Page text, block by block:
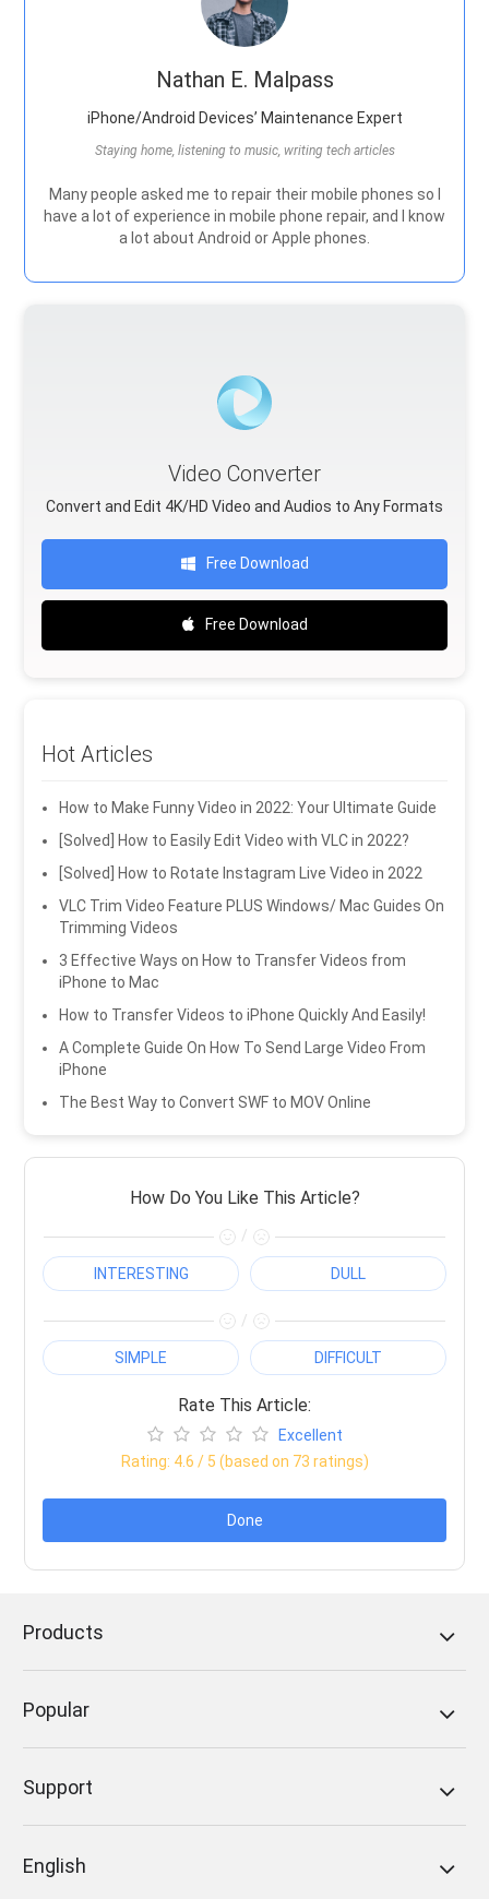
Nathan E. Malpass
iPhone/Android Devices’ Maintenance Expert
Staying home, listening to music, writing tech articles
Many people asked me to repair their mobile phones so I
have a lot of experience in mobile phone repair, and I know
a lot about Android or Apple phones.
Video Converter
Convert and Edit 4K/HD Video and Audios to Any Formats
Free Download
Free Download
Hot Articles
How to Make Funny Video in 2022: Your Ultimate Guide
[Solved] How to Easily Edit Video with VLC in 2022?
[Solved] How to Rotate Instagram Live Video in 2022
VLC Trim Video Feature PLUS Windows/ Mac Guides On
Trimming Videos
3 Effective Ways on How to Transfer Videos from
iPhone to Mac
How to Transfer Videos to iPhone Quickly And Easily!
A Complete Guide On How To Send Large Video From
iPhone
The Best Way to Convert SWF to MOV Online
How Do You Like This Article?
/
INTERESTING DULL
/
SIMPLE DIFFICULT
Rate This Article:
Excellent
Rating: 4.6 / 5 (based on 73 ratings)
Done
Products
Popular
Support
English